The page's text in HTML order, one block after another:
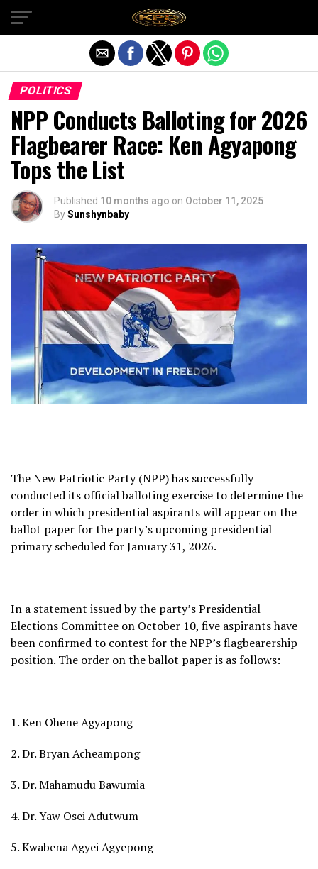
POLITICS
NPP Conducts Balloting for 2026
Flagbearer Race: Ken Agyapong
Tops the List
Published 10 months ago on October 11, 2025
BySunshynbaby
The New Patriotic Party (NPP) has successfully
conducted its official balloting exercise to determine the
order in which presidential aspirants will appear on the
ballot paper for the party’s upcoming presidential
primary scheduled for January 31, 2026.
In a statement issued by the party’s Presidential
Elections Committee on October 10, five aspirants have
been confirmed to contest for the NPP’s flagbearership
position. The order on the ballot paper is as follows:
1. Ken Ohene Agyapong
2. Dr. Bryan Acheampong
3. Dr. Mahamudu Bawumia
4. Dr. Yaw Osei Adutwum
5. Kwabena Agyei Agyepong
Exit mobile version